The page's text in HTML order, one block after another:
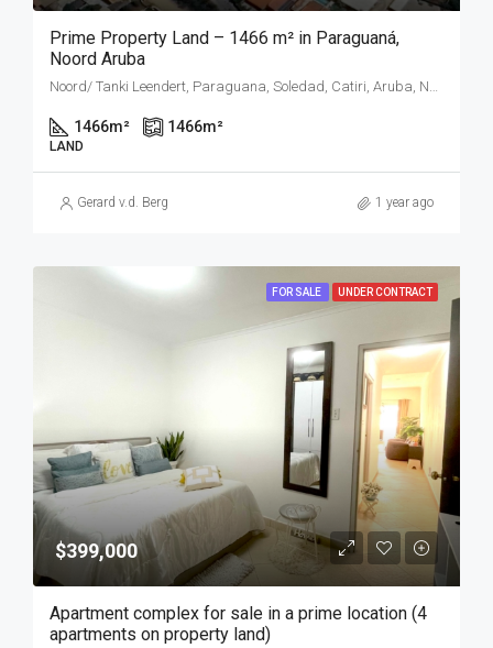
Prime Property Land – 1466 m² in Paraguaná,
Noord Aruba
Noord/ Tanki Leendert, Paraguana, Soledad, Catiri, Aruba, Nederland
1466m² 1466m²
LAND
Gerard v.d. Berg 1 year ago
FOR SALE UNDER CONTRACT
$399,000
Apartment complex for sale in a prime location (4
apartments on property land)